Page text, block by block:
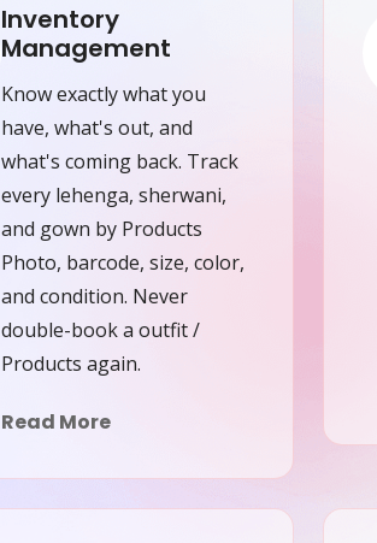
Inventory
Management
Know exactly what you
have, what's out, and
what's coming back. Track
every lehenga, sherwani,
and gown by Products
Photo, barcode, size, color,
and condition. Never
double-book a outfit /
Products again.
Read More